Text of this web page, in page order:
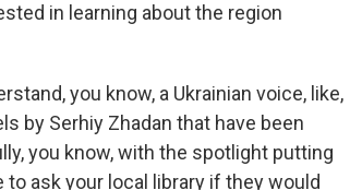
in learning about the region
you know, a Ukrainian voice, like,
by Serhiy Zhadan that have been
you know, with the spotlight putting
ask your local library if they would